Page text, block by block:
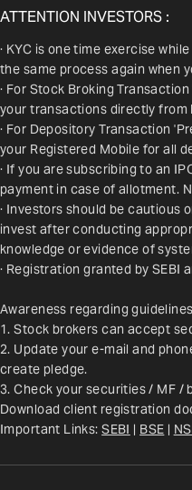
ATTENTION INVESTORS :
· KYC is one time exercise
the same process again when
· For Stock Broking
your transactions directly from
· For Depository Transaction
your Registered Mobile for all
· If you are subscribing to an
payment in case of allotment.
· Investors should be cautious
invest after conducting
knowledge or evidence of
· Registration granted by
Awareness regarding
1. Stock brokers can accept
2. Update your e-mail and
create pledge.
3. Check your securities / MF
Download client registration
Important Links: SEBI | BSE |